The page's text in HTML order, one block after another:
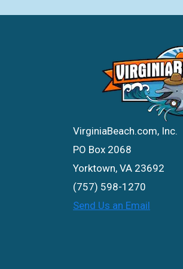
VirginiaBeach.com, Inc.
PO Box 2068
Yorktown, VA 23692
(757) 598-1270
Send Us an Email